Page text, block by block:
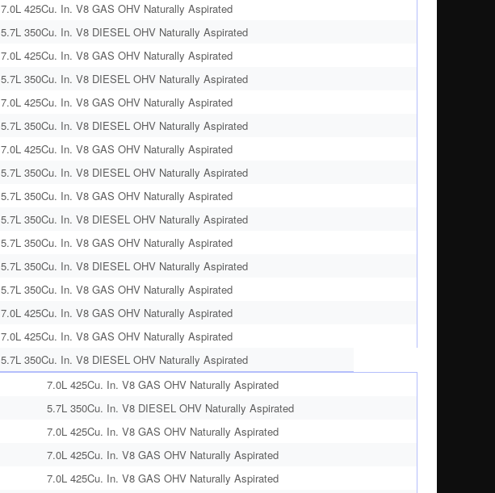
7.0L 425Cu. In. V8 GAS OHV Naturally Aspirated
5.7L 350Cu. In. V8 DIESEL OHV Naturally Aspirated
7.0L 425Cu. In. V8 GAS OHV Naturally Aspirated
5.7L 350Cu. In. V8 DIESEL OHV Naturally Aspirated
7.0L 425Cu. In. V8 GAS OHV Naturally Aspirated
5.7L 350Cu. In. V8 DIESEL OHV Naturally Aspirated
7.0L 425Cu. In. V8 GAS OHV Naturally Aspirated
5.7L 350Cu. In. V8 DIESEL OHV Naturally Aspirated
5.7L 350Cu. In. V8 GAS OHV Naturally Aspirated
5.7L 350Cu. In. V8 DIESEL OHV Naturally Aspirated
5.7L 350Cu. In. V8 GAS OHV Naturally Aspirated
5.7L 350Cu. In. V8 DIESEL OHV Naturally Aspirated
5.7L 350Cu. In. V8 GAS OHV Naturally Aspirated
7.0L 425Cu. In. V8 GAS OHV Naturally Aspirated
7.0L 425Cu. In. V8 GAS OHV Naturally Aspirated
5.7L 350Cu. In. V8 DIESEL OHV Naturally Aspirated
7.0L 425Cu. In. V8 GAS OHV Naturally Aspirated
5.7L 350Cu. In. V8 DIESEL OHV Naturally Aspirated
7.0L 425Cu. In. V8 GAS OHV Naturally Aspirated
7.0L 425Cu. In. V8 GAS OHV Naturally Aspirated
7.0L 425Cu. In. V8 GAS OHV Naturally Aspirated